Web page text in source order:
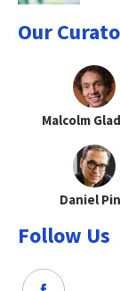
Our
Malcolm
Daniel
Follow Us